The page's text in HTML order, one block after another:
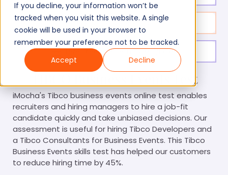
If you decline, your information won’t be
tracked when you visit this website. A single
cookie will be used in your browser to
remember your preference not to be tracked.
Accept
Decline
No. of questions: 10
Level of experience: Entry/Mid/Expert
TIBCO Business Events Test
iMocha's Tibco business events online test enables
recruiters and hiring managers to hire a job-fit
candidate quickly and take unbiased decisions. Our
assessment is useful for hiring Tibco Developers and
a Tibco Consultants for Business Events. This Tibco
Business Events skills test has helped our customers
to reduce hiring time by 45%.